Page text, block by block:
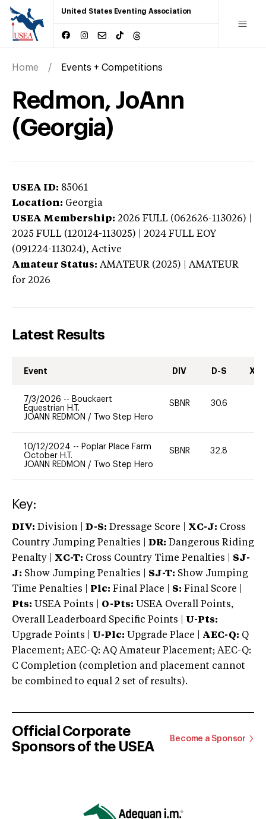
United States Eventing Association
Home Events + Competitions
Redmon, JoAnn
(Georgia)
USEA ID: 85061
Location: Georgia
USEA Membership: 2026 FULL (062626-113026) |
2025 FULL (120124-113025) | 2024 FULL EOY
(091224-113024), Active
Amateur Status: AMATEUR (2025) | AMATEUR
for 2026
Latest Results
Event DIV D-S XC-
7/3/2026 -- Bouckaert
Equestrian H.T.
JOANN REDMON / Two Step Hero
SBNR 30.6
10/12/2024 -- Poplar Place Farm
October H.T.
JOANN REDMON / Two Step Hero
SBNR 32.8
Key:
DIV: Division | D-S: Dressage Score | XC-J: Cross
Country Jumping Penalties |
DR: Dangerous Riding
Penalty | XC-T: Cross Country Time Penalties | SJ-
J: Show Jumping Penalties | SJ-T: Show Jumping
Time Penalties |
Plc: Final Place | S: Final Score |
Pts: USEA Points | O-Pts: USEA Overall Points,
Overall Leaderboard Specific Points | U-Pts:
Upgrade Points | U-Plc: Upgrade Place | AEC-Q: Q
Placement; AEC-Q: AQ Amateur Placement; AEC-Q:
C Completion (completion and placement cannot
be combined to equal 2 set of results).
Official Corporate
Sponsors of the USEA
Become a Sponsor